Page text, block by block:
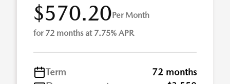
$570.20Per Month
for 72 months at 7.75% APR
Term
72 months